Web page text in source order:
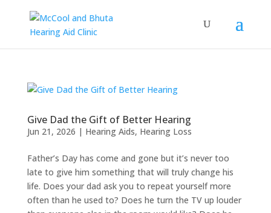
Give Dad the Gift of Better Hearing
Jun 21, 2026 | Hearing Aids, Hearing Loss
Father’s Day has come and gone but it’s never too
late to give him something that will truly change his
life. Does your dad ask you to repeat yourself more
often than he used to? Does he turn the TV up louder